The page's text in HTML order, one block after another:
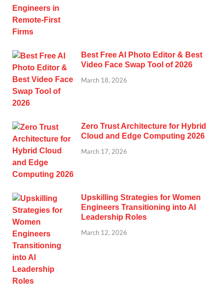
Best Free AI Photo Editor & Best
Video Face Swap Tool of 2026
March 18, 2026
Zero Trust Architecture for Hybrid
Cloud and Edge Computing 2026
March 17, 2026
Upskilling Strategies for Women
Engineers Transitioning into AI
Leadership Roles
March 12, 2026